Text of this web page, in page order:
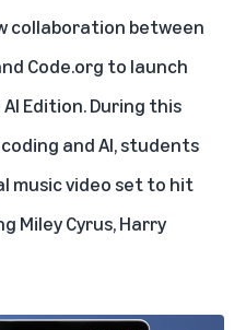
collaboration between
Code.org to launch
Edition. During this
and AI, students
music video set to hit
Miley Cyrus, Harry